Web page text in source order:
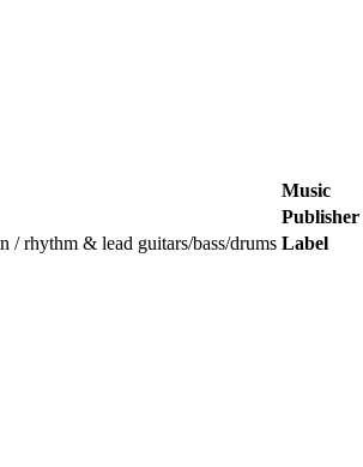
Music
Publisher
/ rhythm & lead guitars/bass/drums Label